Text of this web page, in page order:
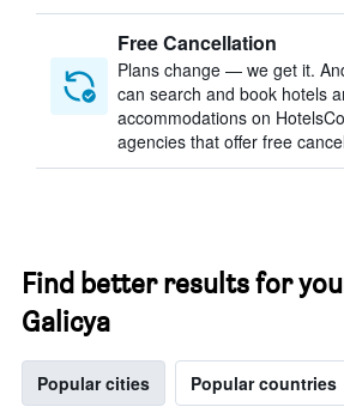
Free Cancellation
Plans change — we get it.
can search and book hotels
accommodations on
agencies that offer free
Find better results for
Galicya
Popular cities Popular countries